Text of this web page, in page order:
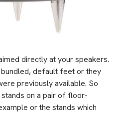
directly at your speakers.
default feet or they
previously available. So
on a pair of floor-
or the stands which